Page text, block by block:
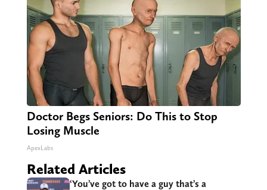
Doctor Begs Seniors: Do This to Stop
Losing Muscle
ApexLabs
Related Articles
‘You’ve got to have a guy that’s a